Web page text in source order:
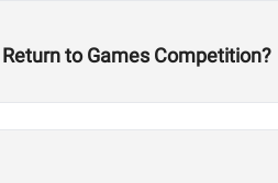
to Games Competition?